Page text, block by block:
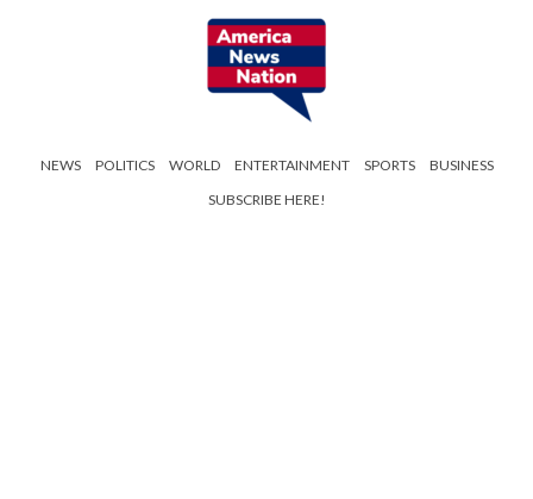
NEWS POLITICS WORLD ENTERTAINMENT SPORTS
BUSINESS
SUBSCRIBE HERE!